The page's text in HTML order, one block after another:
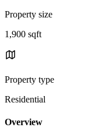
Property size
1,900 sqft
Property type
Residential
Overview